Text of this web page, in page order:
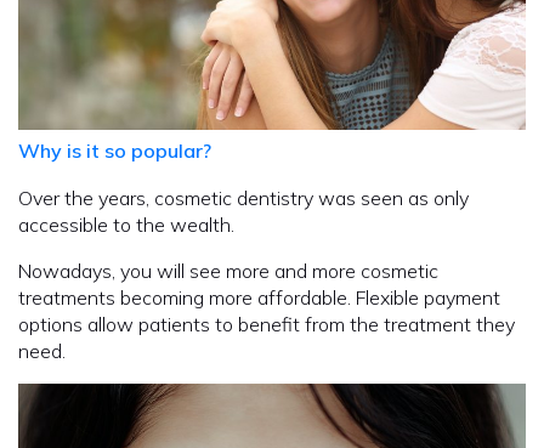
Why is it so popular?
Over the years, cosmetic dentistry was seen as only
accessible to the wealth.
Nowadays, you will see more and more cosmetic
treatments becoming more affordable. Flexible payment
options allow patients to benefit from the treatment they
need.